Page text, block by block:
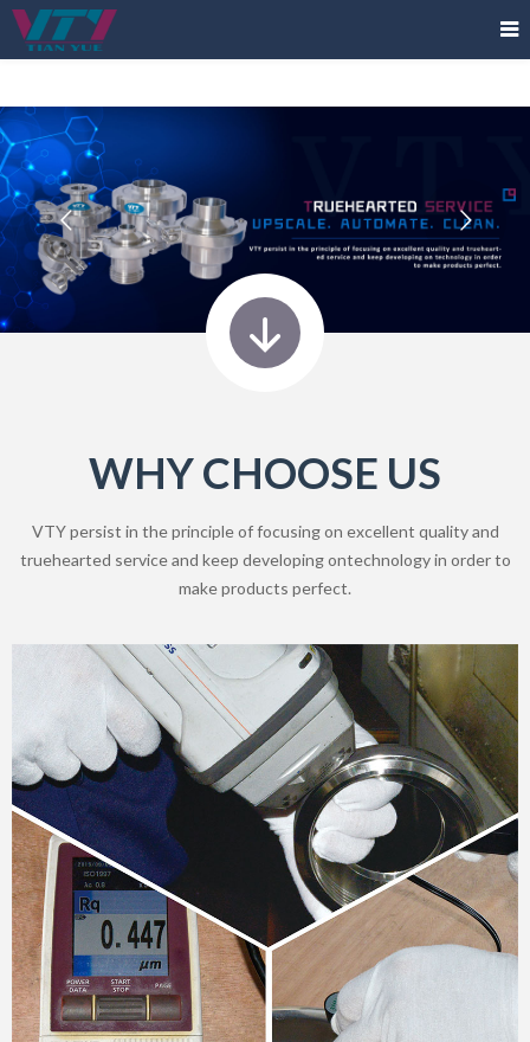
WHY CHOOSE US
VTY persist in the principle of focusing on excellent quality and
truehearted service and keep developing ontechnology in order to
make products perfect.